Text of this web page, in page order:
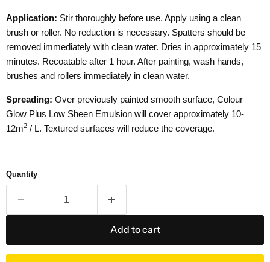
Application: Stir thoroughly before use. Apply using a clean
brush or roller. No reduction is necessary. Spatters should be
removed immediately with clean water. Dries in approximately 15
minutes. Recoatable after 1 hour. After painting, wash hands,
brushes and rollers immediately in clean water.
Spreading: Over previously painted smooth surface, Colour
Glow Plus Low Sheen Emulsion will cover approximately 10-
12m2 / L. Textured surfaces will reduce the coverage.
Quantity
Add to cart